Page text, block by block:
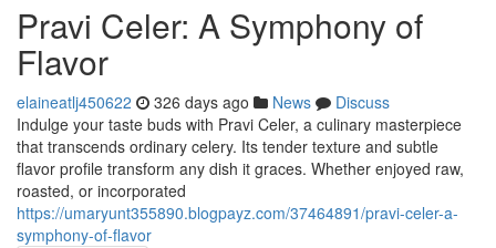
Pravi Celer: A Symphony of
Flavor
elaineatlj450622 326 days ago News
Discuss
Indulge your taste buds with Pravi Celer, a culinary masterpiece
that transcends ordinary celery. Its tender texture and subtle
flavor profile transform any dish it graces. Whether enjoyed raw,
roasted, or incorporated
https://umaryunt355890.blogpayz.com/37464891/pravi-celer-a-
symphony-of-flavor